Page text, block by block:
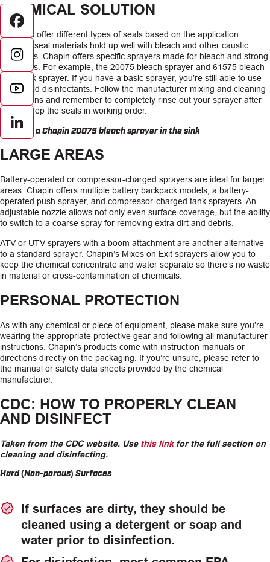
Facebook
LinkedIn
CHEMICAL SOLUTION
Sprayers offer different types of seals based on the application.
Extreme seal materials hold up well with bleach and other caustic
chemicals. Chapin offers specific sprayers made for bleach and strong
chemicals. For example, the 20075 bleach sprayer and 61575 bleach
backpack sprayer. If you have a basic sprayer, you’re still able to use
household disinfectants. Follow the manufacturer mixing and cleaning
instructions and remember to completely rinse out your sprayer after
use to keep the seals in working order.
LARGE AREAS
Battery-operated or compressor-charged sprayers are ideal for larger
areas. Chapin offers multiple battery backpack models, a battery-
operated push sprayer, and compressor-charged tank sprayers. An
adjustable nozzle allows not only even surface coverage, but the ability
to switch to a coarse spray for removing extra dirt and debris.
ATV or UTV sprayers with a boom attachment are another alternative
to a standard sprayer. Chapin’s Mixes on Exit sprayers allow you to
keep the chemical concentrate and water separate so there’s no waste
in material or cross-contamination of chemicals.
PERSONAL PROTECTION
As with any chemical or piece of equipment, please make sure you’re
wearing the appropriate protective gear and following all manufacturer
instructions. Chapin’s products come with instruction manuals or
directions directly on the packaging. If you’re unsure, please refer to
the manual or safety data sheets provided by the chemical
manufacturer.
CDC: HOW TO PROPERLY CLEAN
AND DISINFECT
Taken from the CDC website. Use this linkfor the full section on
cleaning and disinfecting.
Hard (Non-porous) Surfaces
If surfaces are dirty, they should be
cleaned using a detergent or soap and
water prior to disinfection.